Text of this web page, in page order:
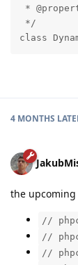
*
*/
class
4 MONTHS
the
//
//
//